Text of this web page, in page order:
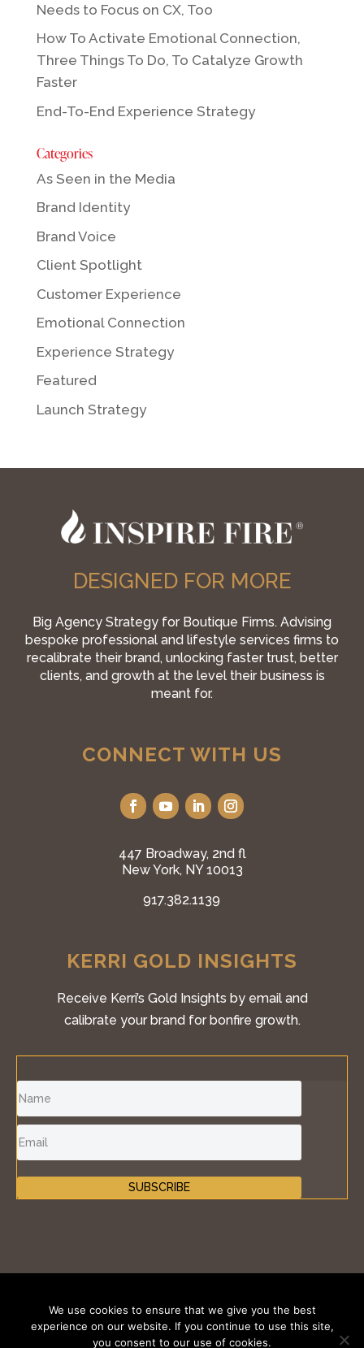
Needs to Focus on CX, Too
How To Activate Emotional Connection,
Three Things To Do, To Catalyze Growth
Faster
End-To-End Experience Strategy
Categories
As Seen in the Media
Brand Identity
Brand Voice
Client Spotlight
Customer Experience
Emotional Connection
Experience Strategy
Featured
Launch Strategy
DESIGNED FOR MORE
Big Agency Strategy for Boutique Firms. Advising
bespoke professional and lifestyle services firms to
recalibrate their brand, unlocking faster trust, better
clients, and growth at the level their business is
meant for.
CONNECT WITH US
447 Broadway, 2nd fl
New York, NY 10013
917.382.1139
KERRI GOLD INSIGHTS
Receive Kerri’s Gold Insights by email and
calibrate your brand for bonfire growth.
SUBSCRIBE
LLC. All Rights Reserved.
We use cookies to ensure that we give you the best
experience on our website. If you continue to use this site,
you consent to our use of cookies.